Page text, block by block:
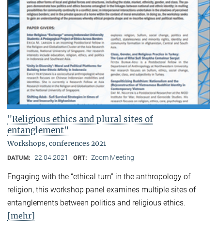
"Religious ethics and plural sites of
entanglement"
Workshops, conferences 2021
DATUM: 22.04.2021 ORT: Zoom Meeting
Engaging with the “ethical turn” in the anthropology of
religion, this workshop panel examines multiple sites of
entanglements between politics and religious ethics.
[mehr]